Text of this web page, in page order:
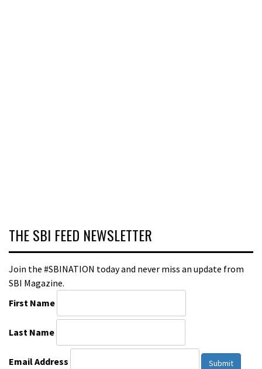
THE SBI FEED NEWSLETTER
Join the #SBINATION today and never miss an update from
SBI Magazine.
First Name
Last Name
Email Address Submit